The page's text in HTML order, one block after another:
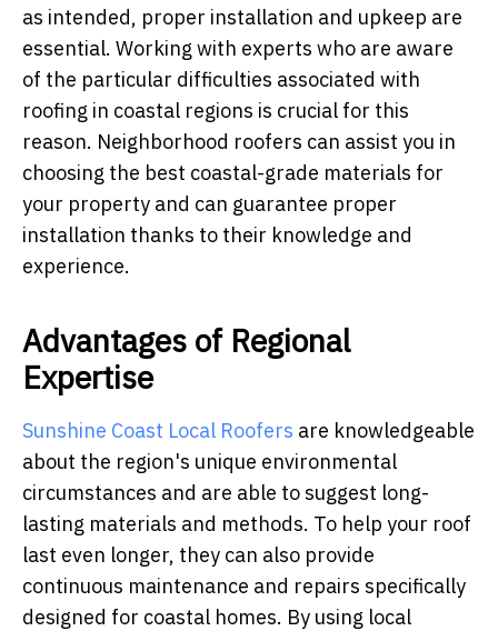
as intended, proper installation and upkeep are
essential. Working with experts who are aware
of the particular difficulties associated with
roofing in coastal regions is crucial for this
reason. Neighborhood roofers can assist you in
choosing the best coastal-grade materials for
your property and can guarantee proper
installation thanks to their knowledge and
experience.
Advantages of Regional
Expertise
Sunshine Coast Local Roofers are knowledgeable
about the region's unique environmental
circumstances and are able to suggest long-
lasting materials and methods. To help your roof
last even longer, they can also provide
continuous maintenance and repairs specifically
designed for coastal homes. By using local